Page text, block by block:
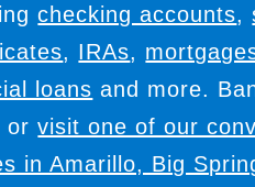
checking accounts,
, IRAs,
loans and more.
orvisit one of our
in Amarillo, Big